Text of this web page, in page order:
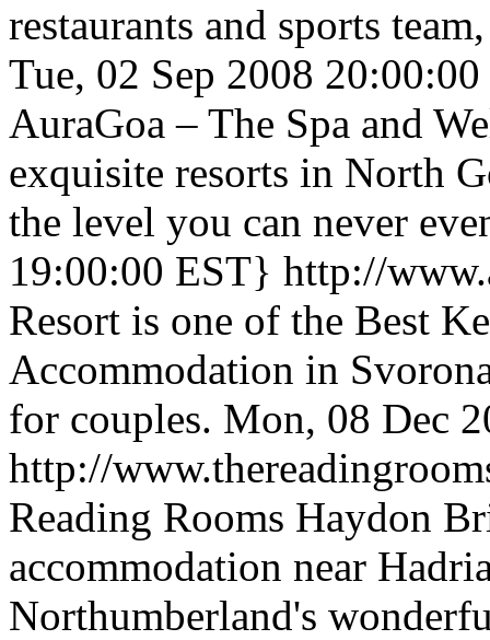
restaurants and sports
Tue, 02 Sep 2008
AuraGoa – The Spa and
exquisite resorts in North
the level you can never
19:00:00 EST} http://
Resort is one of the Best
Accommodation in
for couples. Mon, 08 Dec
http://
Reading Rooms Haydon
accommodation near
Northumberland's